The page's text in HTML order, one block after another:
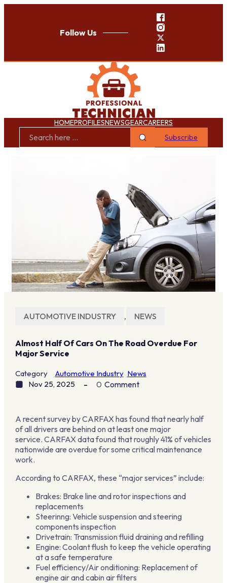
Follow Us
HOMEPROFILESNEWSGEARCAREERS
Subscribe
AUTOMOTIVE INDUSTRY , NEWS
Almost Half Of Cars On The Road Overdue For
Major Service
Category Automotive Industry News
Nov 25, 2025
0 Comment
A recent survey by CARFAX has found that nearly half
of all drivers are behind on at least one major
service. CARFAX data found that roughly41% of vehicles
nationwide are overdue for some critical maintenance
work.
According to CARFAX, these “major services” include:
Brakes: Brake line and rotor inspections and
replacements
Steerinng: Vehicle suspension and steering
components inspection
Drivetrain: Transmission fluid draining and refilling
Engine: Coolant flush to keep the vehicle operating
at a safe temperature
Fuel efficiency/Air onditioning: Replacement of
engine air and cabin air filters